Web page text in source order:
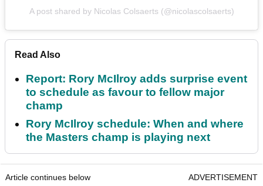
A post shared by Nicolas Colsaerts (@nicolascolsaerts)
Read Also
Report: Rory McIlroy adds surprise event
to schedule as favour to fellow major
champ
Rory McIlroy schedule: When and where
the Masters champ is playing next
Article continues below ADVERTISEMENT